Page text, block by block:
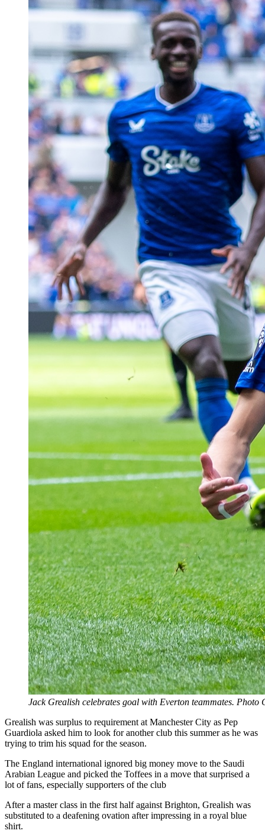
Jack Grealish celebrates goal with Everton teammates. Photo
Grealish was surplus to requirement at Manchester City as Pep
Guardiola asked him to look for another club this summer as he was
trying to trim his squad for the season.
The England international ignored big money move to the Saudi
Arabian League and picked the Toffees in a move that surprised a
lot of fans, especially supporters of the club
After a master class in the first half against Brighton, Grealish was
substituted to a deafening ovation after impressing in a royal blue
shirt.